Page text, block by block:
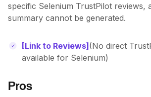
specific Selenium TrustPilot reviews,
summary cannot be generated.
[Link to Reviews](No direct
available for Selenium)
Pros